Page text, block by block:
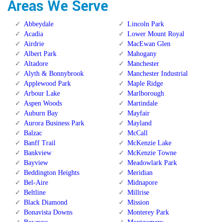
Areas We Serve
Abbeydale
Acadia
Airdrie
Albert Park
Altadore
Alyth & Bonnybrook
Applewood Park
Arbour Lake
Aspen Woods
Auburn Bay
Aurora Business Park
Balzac
Banff Trail
Bankview
Bayview
Beddington Heights
Bel-Aire
Beltline
Black Diamond
Bonavista Downs
Lincoln Park
Lower Mount Royal
MacEwan Glen
Mahogany
Manchester
Manchester Industrial
Maple Ridge
Marlborough
Martindale
Mayfair
Mayland
McCall
McKenzie Lake
McKenzie Towne
Meadowlark Park
Meridian
Midnapore
Millrise
Mission
Monterey Park